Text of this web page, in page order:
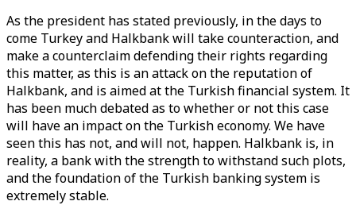
As the president has stated previously, in the days to
come Turkey and Halkbank will take counteraction, and
make a counterclaim defending their rights regarding
this matter, as this is an attack on the reputation of
Halkbank, and is aimed at the Turkish financial system. It
has been much debated as to whether or not this case
will have an impact on the Turkish economy. We have
seen this has not, and will not, happen. Halkbank is, in
reality, a bank with the strength to withstand such plots,
and the foundation of the Turkish banking system is
extremely stable.